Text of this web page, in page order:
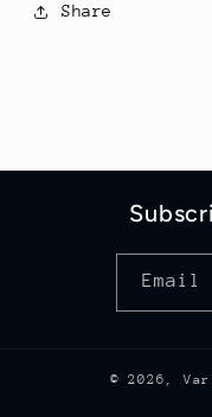
Share
Email
© 2026,